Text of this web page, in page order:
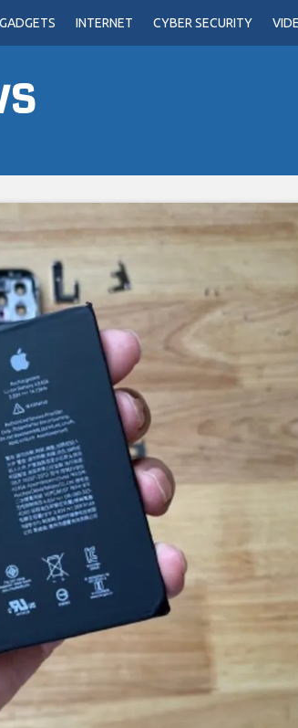
GADGETS INTERNET CYBER SECURITY